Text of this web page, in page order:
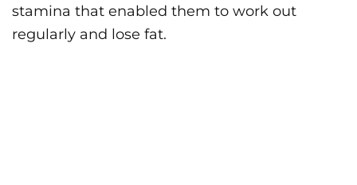
stamina that enabled them to work out
regularly and lose fat.